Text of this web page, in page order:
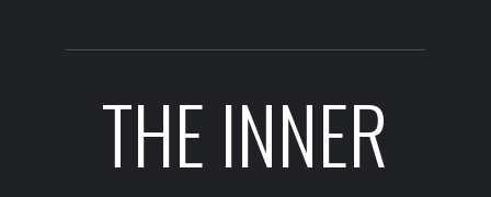
THE INNER